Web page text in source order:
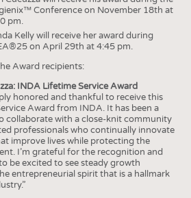
Conference on November 18th at
pm.
Kelly will receive her award during
on April 29th at 4:45 pm.
Award recipients:
INDA Lifetime Service Award
honored and thankful to receive this
Award from INDA. It has been a
collaborate with a close-knit community
professionals who continually innovate
improve lives while protecting the
I’m grateful for the recognition and
be excited to see steady growth
entrepreneurial spirit that is a hallmark